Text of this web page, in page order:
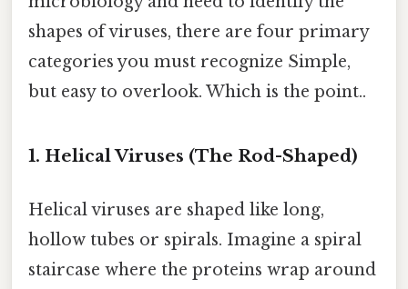
shapes of viruses, there are four primary
categories you must recognize Simple,
but easy to overlook. Which is the point..
1. Helical Viruses (The Rod-Shaped)
Helical viruses are shaped like long,
hollow tubes or spirals. Imagine a spiral
staircase where the proteins wrap around